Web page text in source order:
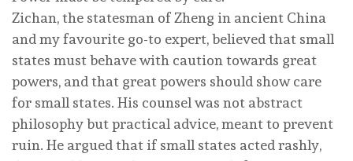
Zichan, the statesman of Zheng in ancient China
and my favourite go-to expert, believed that small
states must behave with caution towards great
powers, and that great powers should show care
for small states. His counsel was not abstract
philosophy but practical advice, meant to prevent
ruin. He argued that if small states acted rashly,